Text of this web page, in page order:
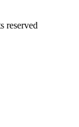
reserved